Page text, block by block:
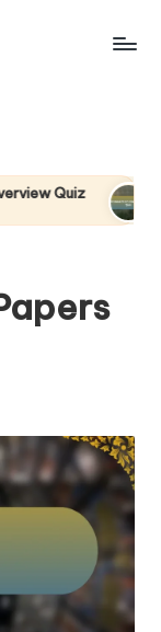
Statistical